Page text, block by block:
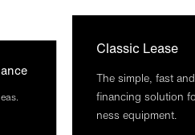
Clas­sic Lease
The simple, fast
fin­an­cing solu­tion
ness equip­ment.